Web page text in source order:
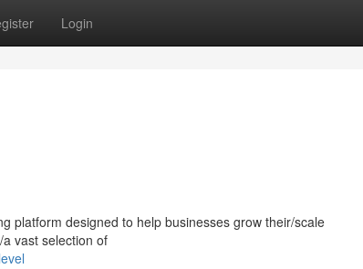
Login
platform designed to help businesses grow their/scale
vast selection of